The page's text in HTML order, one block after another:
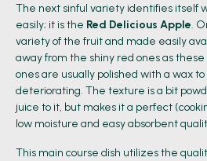
The next sinful variety identifies itself
easily; it is the Red Delicious Apple.
variety of the fruit and made easily
away from the shiny red ones as
ones are usually polished with a wax
deteriorating. The texture is a bit
juice to it, but makes it a perfect
low moisture and easy absorbent
This main course dish utilizes the